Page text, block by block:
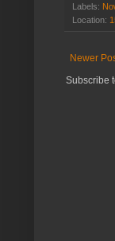
Labels:
Location:
Newer
Subscribe